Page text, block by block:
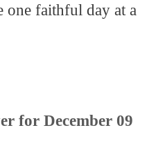
faithful day at a
for December 09